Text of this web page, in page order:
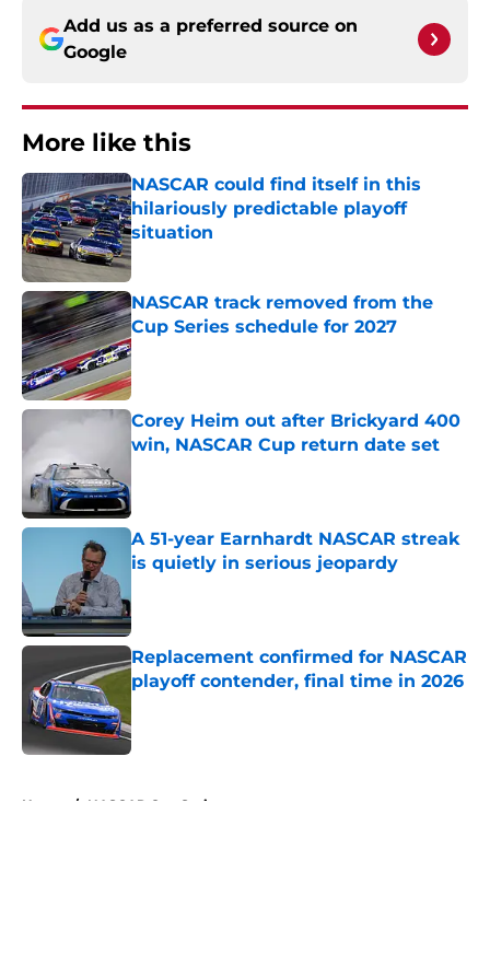
Add us as a preferred source on
Google
More like this
NASCAR could find itself in this
hilariously predictable playoff
situation
Published by on Invalid Date
NASCAR track removed from the
Cup Series schedule for 2027
Published by on Invalid Date
Corey Heim out after Brickyard 400
win, NASCAR Cup return date set
A 51-year Earnhardt NASCAR streak
is quietly in serious jeopardy
Replacement confirmed for NASCAR
playoff contender, final time in 2026
Home / NASCAR Cup Series